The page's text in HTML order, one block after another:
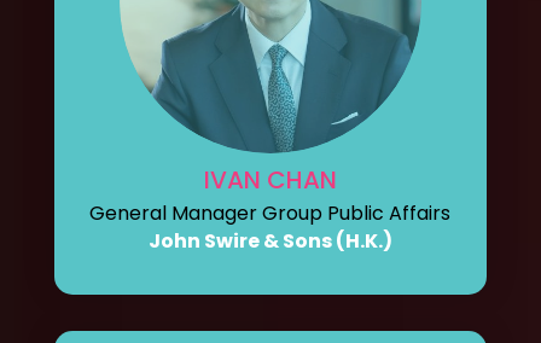
IVAN CHAN
General Manager Group Public Affairs
John Swire & Sons (H.K.)